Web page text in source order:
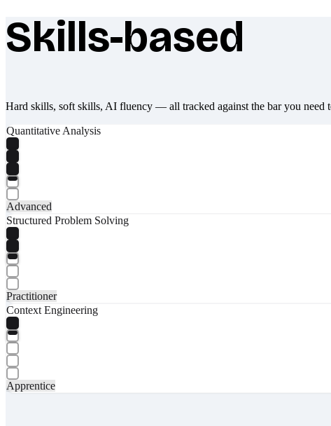
What makes Socratify different
Skills-based
Hard skills, soft skills, AI fluency — all tracked against the bar you need
Quantitative Analysis
Advanced
Structured Problem Solving
Practitioner
Context Engineering
Apprentice